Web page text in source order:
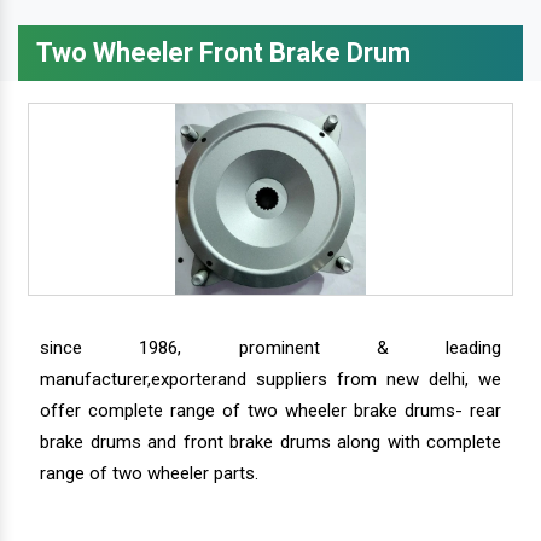
Two Wheeler Front Brake Drum
since 1986, prominent & leading
manufacturer,exporterand suppliers from new delhi, we
offer complete range of two wheeler brake drums- rear
brake drums and front brake drums along with complete
range of two wheeler parts.